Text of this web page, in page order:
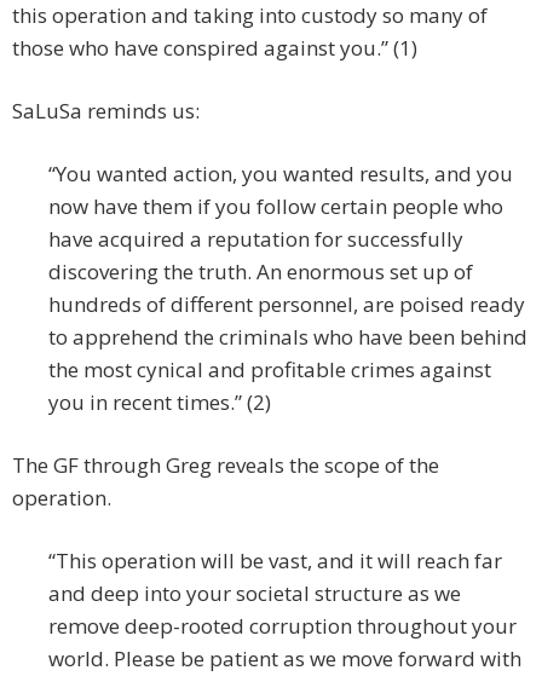
this operation and taking into custody so many of
those who have conspired against you.” (1)
SaLuSa reminds us:
“You wanted action, you wanted results, and you
now have them if you follow certain people who
have acquired a reputation for successfully
discovering the truth. An enormous set up of
hundreds of different personnel, are poised ready
to apprehend the criminals who have been behind
the most cynical and profitable crimes against
you in recent times.” (2)
The GF through Greg reveals the scope of the
operation.
“This operation will be vast, and it will reach far
and deep into your societal structure as we
remove deep-rooted corruption throughout your
world. Please be patient as we move forward with